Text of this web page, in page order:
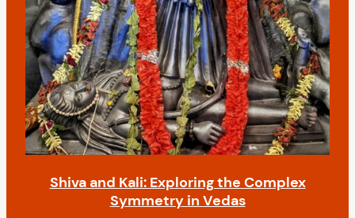
Shiva and Kali: Exploring the Complex
Symmetry in Vedas